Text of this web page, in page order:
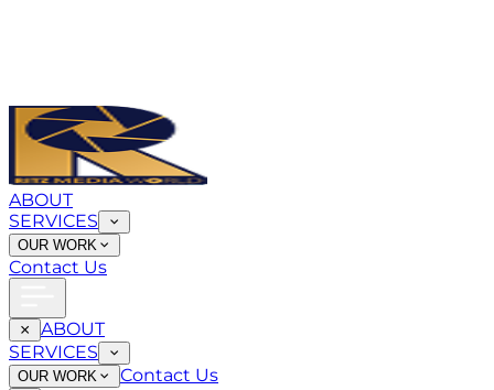
ABOUT
SERVICES
OUR WORK
Contact Us
ABOUT
SERVICES
OUR WORK Contact Us